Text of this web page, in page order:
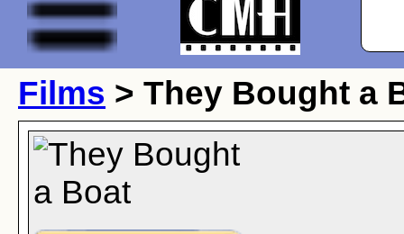
Films > They Bought a